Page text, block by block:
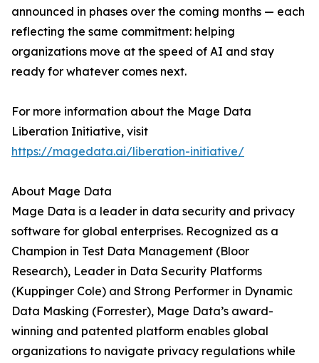
announced in phases over the coming months — each
reflecting the same commitment: helping
organizations move at the speed of AI and stay
ready for whatever comes next.
For more information about the Mage Data
Liberation Initiative, visit
https://magedata.ai/liberation-initiative/
About Mage Data
Mage Data is a leader in data security and privacy
software for global enterprises. Recognized as a
Champion in Test Data Management (Bloor
Research), Leader in Data Security Platforms
(Kuppinger Cole) and Strong Performer in Dynamic
Data Masking (Forrester), Mage Data’s award-
winning and patented platform enables global
organizations to navigate privacy regulations while